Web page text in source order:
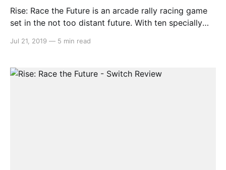
Rise: Race the Future is an arcade rally racing game
set in the not too distant future. With ten specially
Jannarelly) that are equipped to tackle a wide variety
a glimpse into what
Jul 21, 2019 — 5 min read